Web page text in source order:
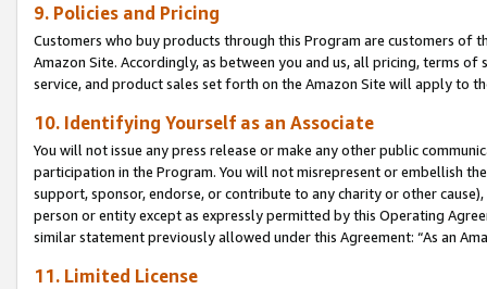
9. Policies and Pricing
Customers who buy products through this Program are customers of
Amazon Site. Accordingly, as between you and us, all pricing, terms
service, and product sales set forth on the Amazon Site will apply to
10. Identifying Yourself as an Associate
You will not issue any press release or make any other public
participation in the Program. You will not misrepresent or embellish
support, sponsor, endorse, or contribute to any charity or other
person or entity except as expressly permitted by this Operating
similar statement previously allowed under this Agreement: “As an
11. Limited License